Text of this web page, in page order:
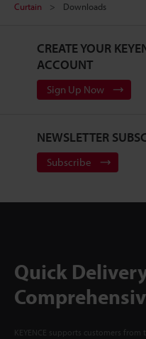
Curtain
Downloads
CREATE YOUR
ACCOUNT
Sign Up Now
NEWSLETTER
Subscribe
Quick
KEYENCE supports customers